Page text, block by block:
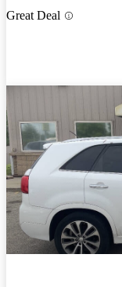
Great Deal